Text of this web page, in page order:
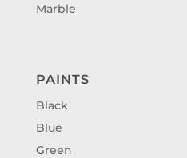
Marble
PAINTS
Black
Blue
Green